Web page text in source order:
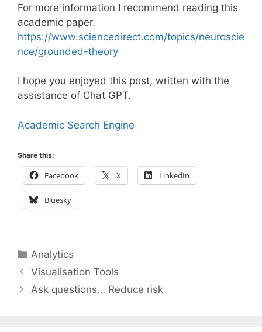
For more information I recommend reading this
academic paper.
https://www.sciencedirect.com/topics/neuroscie
nce/grounded-theory
I hope you enjoyed this post, written with the
assistance of Chat GPT.
Academic Search Engine
Share this:
Facebook X LinkedIn
Bluesky
Categories
Analytics
Visualisation Tools
Ask questions… Reduce risk